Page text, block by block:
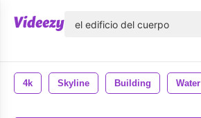
4k Skyline Building Water